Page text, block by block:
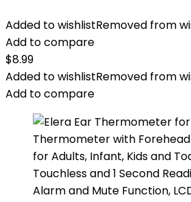
Added to wishlistRemoved from
Add to compare
$8.99
Added to wishlistRemoved from
Add to compare